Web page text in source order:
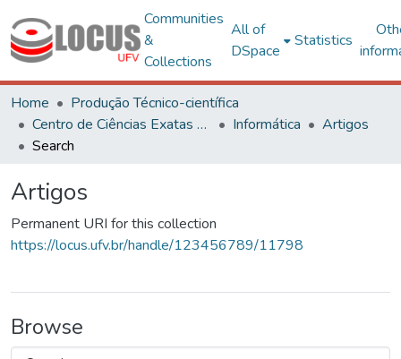
Communities
&
Collections
All of
DSpace
Statistics
Home
Produção Técnico-científica
Centro de Ciências Exatas e Tecnológicas
Informática
Artigos
Search
Artigos
Permanent URI for this collection
https://locus.ufv.br/handle/123456789/11798
Browse